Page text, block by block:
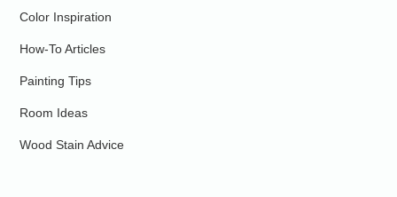
Color Inspiration
How-To Articles
Painting Tips
Room Ideas
Wood Stain Advice